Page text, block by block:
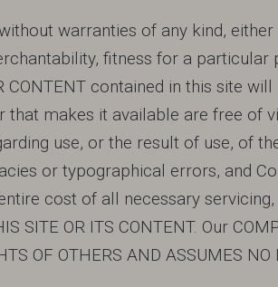
warranties of any kind,
fitness for a particular
CONTENT contained in this site will
makes it available are free of
use, or the result of use, of
or typographical errors, and
cost of all necessary
SITE OR ITS CONTENT. Our
OF OTHERS AND ASSUMES NO